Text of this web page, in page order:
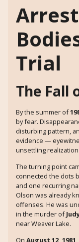
Trial
The Fall
By the summer of
by fear.
disturbing pattern,
evidence —
unsettling
The turning point
connected the dots
and one recurring
Olson was already
offenses. He was
in the murder of
near Weaver Lake.
On August 12, 1981